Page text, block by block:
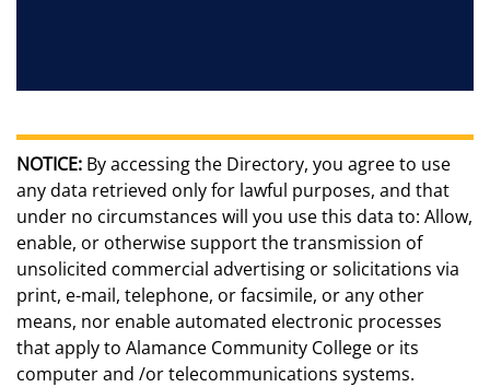
NOTICE: By accessing the Directory, you agree to use
any data retrieved only for lawful purposes, and that
under no circumstances will you use this data to: Allow,
enable, or otherwise support the transmission of
unsolicited commercial advertising or solicitations via
print, e-mail, telephone, or facsimile, or any other
means, nor enable automated electronic processes
that apply to Alamance Community College or its
computer and /or telecommunications systems.